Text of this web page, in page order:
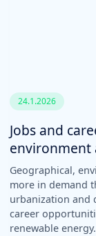
24.1.2026
Jobs and
environment
Geographical,
more in demand
urbanization and
career
renewable energy.